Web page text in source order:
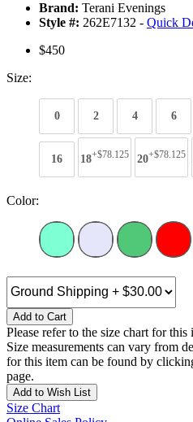
Brand: Terani Evenings
Style #: 262E7132 - Quick
$450
Size:
0 2 4 6
16 18+$78.125 20+$78.125
Color:
Add to Cart
Please refer to the size chart for
Size measurements can vary from
for this item can be found by
page.
Add to Wish List
Size Chart